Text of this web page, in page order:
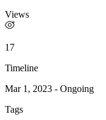
Views
17
Timeline
Mar 1, 2023 - Ongoing
Tags